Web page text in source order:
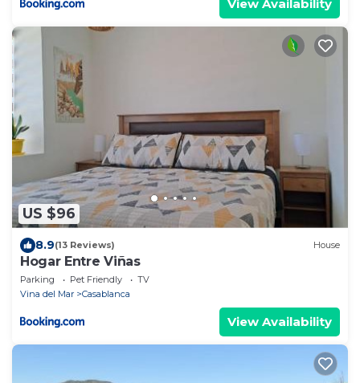
View Availability
US $96
8.9(13 Reviews) House
Hogar Entre Viñas
Parking Pet Friendly
TV
Vina del Mar
Casablanca
View Availability